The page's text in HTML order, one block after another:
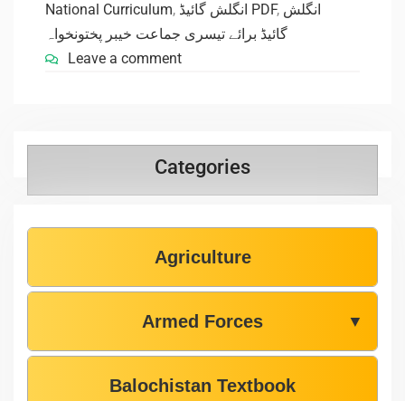
National Curriculum, انگلش گائیڈ PDF, انگلش
گائیڈ برائے تیسری جماعت خیبر پختونخواہ
Leave a comment
Categories
Agriculture
Armed Forces ▼
Balochistan Textbook